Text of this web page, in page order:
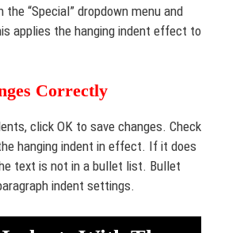
“Special” dropdown menu and
applies the hanging indent effect to
Correctly
click OK to save changes. Check
hanging indent in effect. If it does
text is not in a bullet list. Bullet
indent settings.